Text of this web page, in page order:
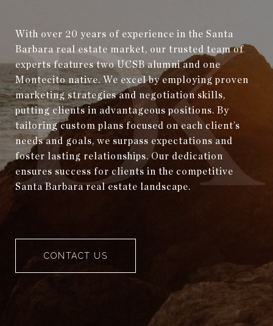
With over 20 years of experience in the Santa
Barbara real estate market, our trusted team of
experts features two UCSB alumni and one
Montecito native. We excel by employing proven
marketing strategies and negotiation skills,
putting clients in advantageous positions. By
tailoring custom plans focused on each client’s
needs and goals, we surpass expectations and
foster lasting relationships. Our dedication
ensures success for clients in the competitive
Santa Barbara real estate landscape.
CONTACT US